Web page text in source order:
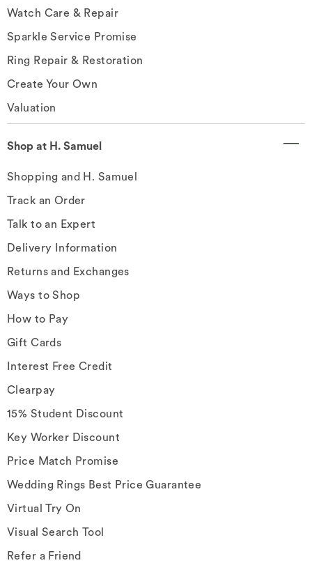
Watch Care & Repair
Sparkle Service Promise
Ring Repair & Restoration
Create Your Own
Valuation
Shop at H. Samuel
Shopping and H. Samuel
Track an Order
Talk to an Expert
Delivery Information
Returns and Exchanges
Ways to Shop
How to Pay
Gift Cards
Interest Free Credit
Clearpay
15% Student Discount
Key Worker Discount
Price Match Promise
Wedding Rings Best Price Guarantee
Virtual Try On
Visual Search Tool
Refer a Friend